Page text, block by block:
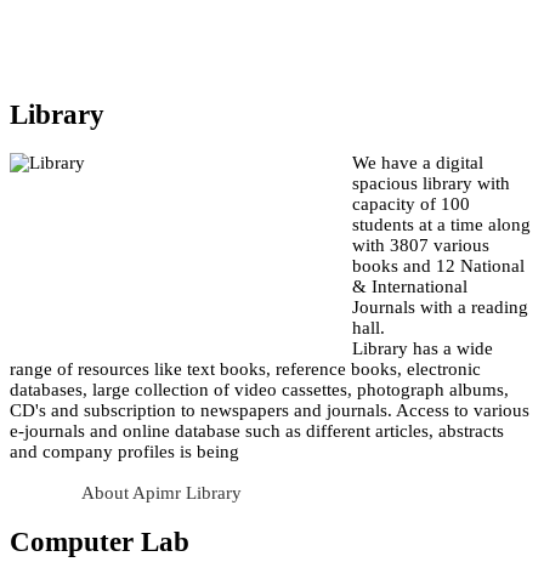
Library
We have a digital
spacious library with
capacity of 100
students at a time along
with 3807 various
books and 12 National
& International
Journals with a reading
hall.
Library has a wide
range of resources like text books, reference books, electronic
databases, large collection of video cassettes, photograph albums,
CD's and subscription to newspapers and journals. Access to various
e-journals and online database such as different articles, abstracts
and company profiles is being
About Apimr Library
Computer Lab